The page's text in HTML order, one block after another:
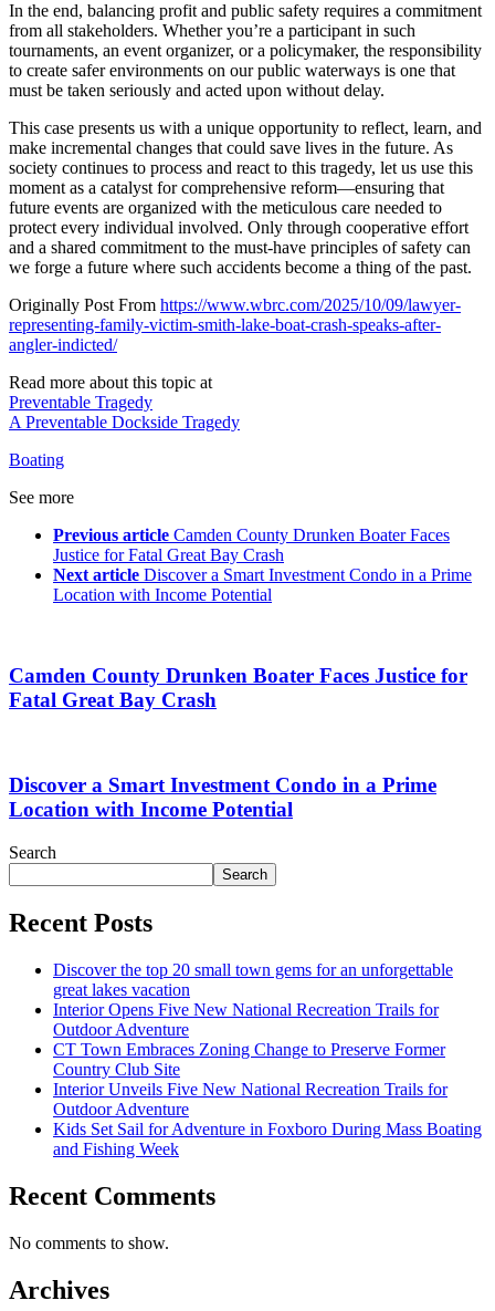
In the end, balancing profit and public safety requires a commitment
from all stakeholders. Whether you’re a participant in such
tournaments, an event organizer, or a policymaker, the responsibility
to create safer environments on our public waterways is one that
must be taken seriously and acted upon without delay.
This case presents us with a unique opportunity to reflect, learn, and
make incremental changes that could save lives in the future. As
society continues to process and react to this tragedy, let us use this
moment as a catalyst for comprehensive reform—ensuring that
future events are organized with the meticulous care needed to
protect every individual involved. Only through cooperative effort
and a shared commitment to the must-have principles of safety can
we forge a future where such accidents become a thing of the past.
Originally Post From https://www.wbrc.com/2025/10/09/lawyer-
representing-family-victim-smith-lake-boat-crash-speaks-after-
angler-indicted/
Read more about this topic at
Preventable Tragedy
A Preventable Dockside Tragedy
Boating
See more
Previous article Camden County Drunken Boater Faces
Justice for Fatal Great Bay Crash
Next article Discover a Smart Investment Condo in a Prime
Location with Income Potential
Camden County Drunken Boater Faces Justice for
Fatal Great Bay Crash
Discover a Smart Investment Condo in a Prime
Location with Income Potential
Search
Search
Recent Posts
Discover the top 20 small town gems for an unforgettable
great lakes vacation
Interior Opens Five New National Recreation Trails for
Outdoor Adventure
CT Town Embraces Zoning Change to Preserve Former
Country Club Site
Interior Unveils Five New National Recreation Trails for
Outdoor Adventure
Kids Set Sail for Adventure in Foxboro During Mass Boating
and Fishing Week
Recent Comments
No comments to show.
Archives